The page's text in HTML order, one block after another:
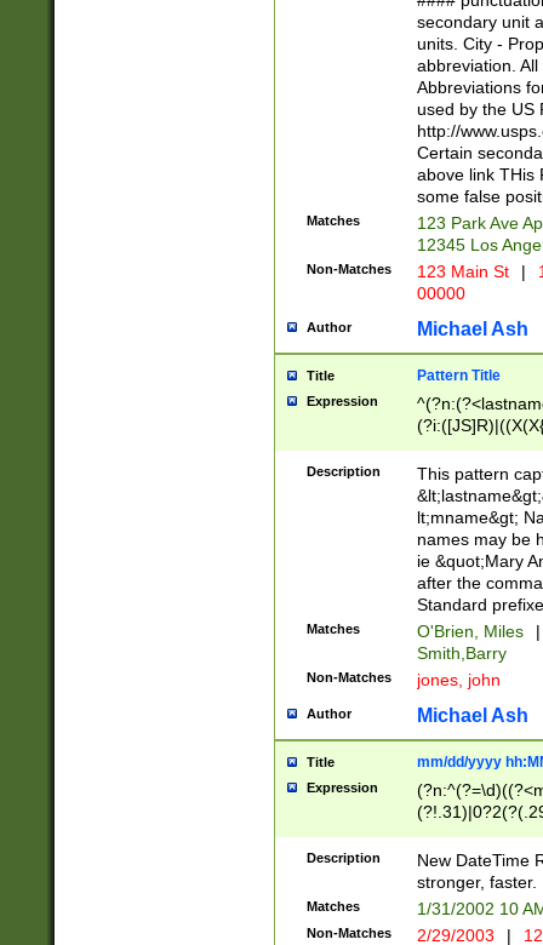
W]|RI|S[CD]
(?!0{5})\d{5}(-\d
secondary unit
units. City -
abbreviation.
Abbreviations
used by the US
http://
Certain
above link THis
some false
Matches
123 Park Ave
12345 Los
Non-Matches 123 Main St |
00000
Author Michael Ash
Title Pattern Title
Expression
(\w+?|\.)\
{0,2})$
Description
This pattern
lt;mname&gt;
names may be
ie &quot;Mary
after the
Standard
Matches O'Brien, Miles
|
Smith,Barry
Non-Matches jones, john
Author Michael Ash
Title mm/dd/yyyy
Expression
<sep>[-./
9]|[2-
9]|1[012])(:[0-
5]\d){1,2})?$)
Description
New DateTime
stronger, faster.
Matches 1/31/2002 10
Non-Matches 2/29/2003 |